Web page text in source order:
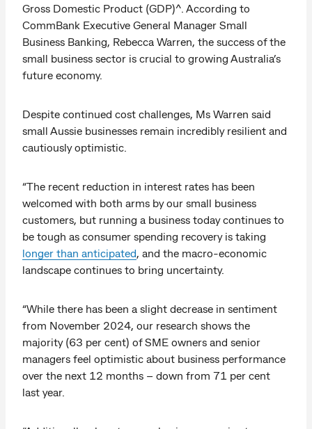
Gross Domestic Product (GDP)^. According to
CommBank Executive General Manager Small
Business Banking, Rebecca Warren, the success of the
small business sector is crucial to growing Australia’s
future economy.
Despite continued cost challenges, Ms Warren said
small Aussie businesses remain incredibly resilient and
cautiously optimistic.
“The recent reduction in interest rates has been
welcomed with both arms by our small business
customers, but running a business today continues to
be tough as consumer spending recovery is taking
longer than anticipated , and the macro-economic
landscape continues to bring uncertainty.
“While there has been a slight decrease in sentiment
from November 2024, our research shows the
majority (63 per cent) of SME owners and senior
managers feel optimistic about business performance
over the next 12 months – down from 71 per cent
last year.